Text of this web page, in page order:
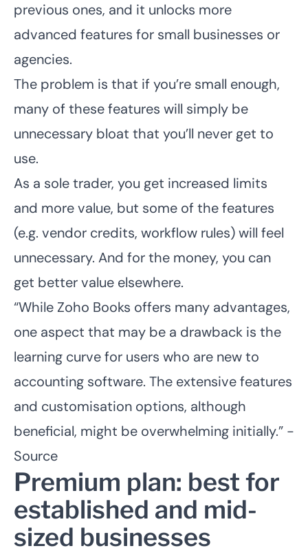
previous ones, and it unlocks more
advanced features for small businesses or
agencies.
The problem is that if you’re small enough,
many of these features will simply be
unnecessary bloat that you’ll never get to
use.
As a sole trader, you get increased limits
and more value, but some of the features
(e.g. vendor credits, workflow rules) will feel
unnecessary. And for the money, you can
get better value elsewhere.
“While Zoho Books offers many advantages,
one aspect that may be a drawback is the
learning curve for users who are new to
accounting software. The extensive features
and customisation options, although
beneficial, might be overwhelming initially.” -
Source
Premium plan: best for
established and mid-
sized businesses